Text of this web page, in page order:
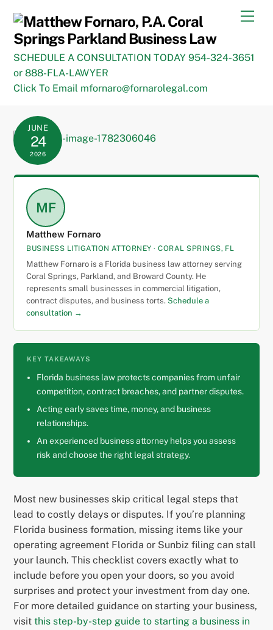
content
SCHEDULE A CONSULTATION TODAY 954-324-3651
or 888-FLA-LAWYER
Click To Email mfornaro@fornarolegal.com
JUNE
24
2026
MF
Matthew Fornaro
BUSINESS LITIGATION ATTORNEY · CORAL SPRINGS, FL
Matthew Fornaro is a Florida business law attorney serving
Coral Springs, Parkland, and Broward County. He
represents small businesses in commercial litigation,
contract disputes, and business torts. Schedule a
consultation →
KEY TAKEAWAYS
Florida business law protects companies from unfair
competition, contract breaches, and partner disputes.
Acting early saves time, money, and business
relationships.
An experienced business attorney helps you assess
risk and choose the right legal strategy.
Most new businesses skip critical legal steps that
lead to costly delays or disputes. If you’re planning
Florida business formation, missing items like your
operating agreement Florida or Sunbiz filing can stall
your launch. This checklist covers exactly what to
include before you open your doors, so you avoid
surprises and protect your investment from day one.
For more detailed guidance on starting your business,
visitthis step-by-step guide to starting a business in